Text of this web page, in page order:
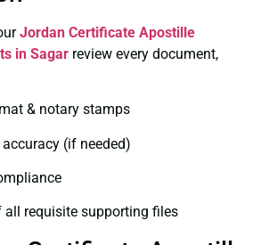
Jordan Certificate Apostille
in Sagar review every document,
& notary stamps
(if needed)
all requisite supporting files